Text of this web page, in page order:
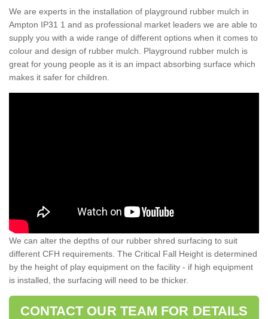
We are experts in the installation of playground rubber mulch in
Ampton IP31 1 and as professional market leaders we are able to
supply you with a wide range of different options when it comes to
colour and design of rubber mulch. Playground rubber mulch is
great for young people as it is an impact absorbing surface which
makes it safer for children.
We can alter the depths of our rubber shred surfacing to suit
different CFH requirements. The Critical Fall Height is determined
by the height of play equipment on the facility - if high equipment
is installed, the surfacing will need to be thicker.
CONTACT OUR TEAM FOR DETAILS